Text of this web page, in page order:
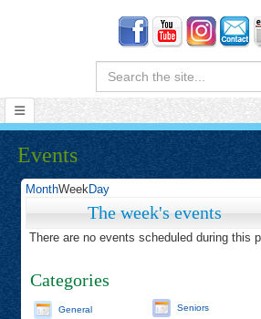
Search:
Events
MonthWeekDay
The week's events
There are no events scheduled during this
Categories
General Seniors